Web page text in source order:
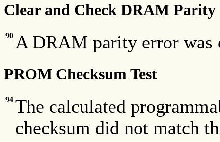
Clear and Check DRAM Parity
90 A DRAM parity error was
PROM Checksum Test
94 The calculated
checksum did not match